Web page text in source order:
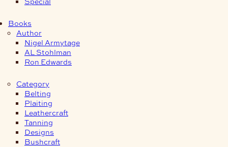
Books
Author
Nigel Armytage
AL Stohlman
Ron Edwards
Category
Belting
Plaiting
Leathercraft
Tanning
Designs
Bushcraft